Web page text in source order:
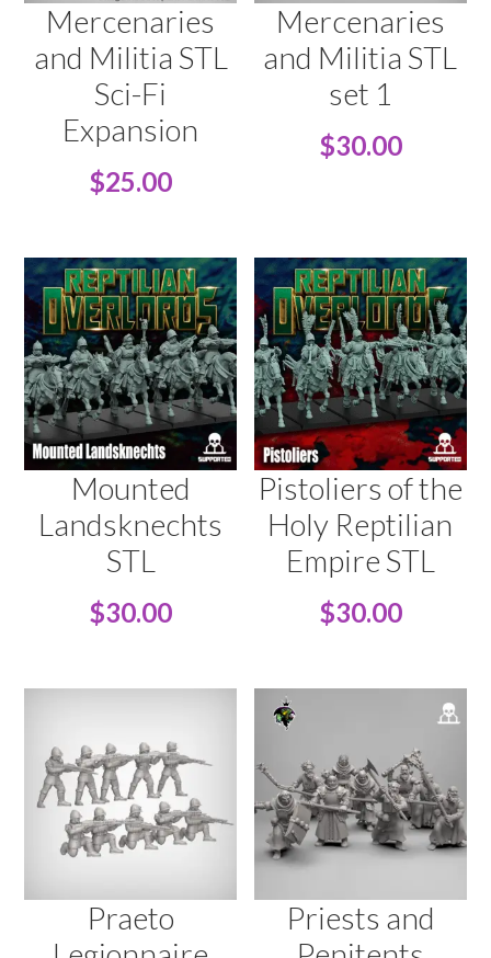
Mercenaries
and Militia STL
Sci-Fi
Expansion
$25.00
Mercenaries
and Militia STL
set 1
$30.00
Mounted
Landsknechts
STL
$30.00
Pistoliers of the
Holy Reptilian
Empire STL
$30.00
Praeto
Priests and